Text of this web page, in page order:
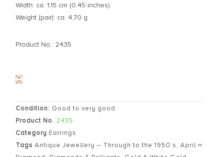
Width: ca. 1,15 cm (0.45 inches)
Weight (pair): ca. 4,70 g
Product No.: 2435
Condition: Good to very good
Product No. 2435
Category Earrings
Tags Antique Jewellery – Through to the 1950’s, April ∞